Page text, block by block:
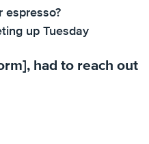
espresso?
up Tuesday
had to reach out